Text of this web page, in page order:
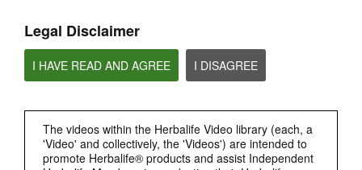
Legal Disclaimer
I HAVE READ AND AGREE I DISAGREE
The videos within the Herbalife Video library (each, a
'Video' and collectively, the 'Videos') are intended to
promote Herbalife® products and assist Independent
PRODUCTS